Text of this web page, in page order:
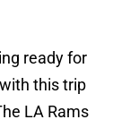
ready for
this trip
LA Rams